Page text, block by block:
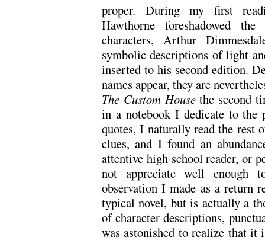
proper. During my first
Hawthorne foreshadowed
characters, Arthur
symbolic descriptions of light
inserted to his second edition.
names appear, they are
The Custom Housethe second
in a notebook I dedicate to the
quotes, I naturally read the rest
clues, and I found an
attentive high school reader, or
not appreciate well enough
observation I made as a return
typical novel, but is actually a
of character descriptions,
was astonished to realize that it